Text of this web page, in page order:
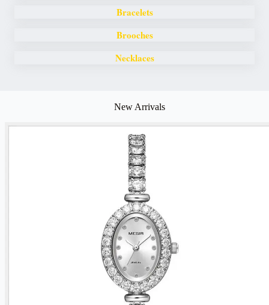
Bracelets
Brooches
Necklaces
New Arrivals